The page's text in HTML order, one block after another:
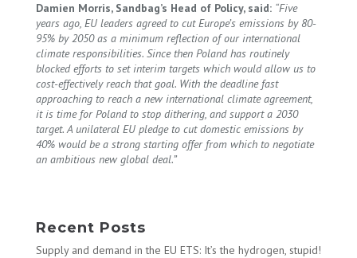
Damien Morris, Sandbag’s Head of Policy, said: “Five
years ago, EU leaders agreed to cut Europe’s emissions by 80-
95% by 2050 as a minimum reflection of our international
climate responsibilities. Since then Poland has routinely
blocked efforts to set interim targets which would allow us to
cost-effectively reach that goal. With the deadline fast
approaching to reach a new international climate agreement,
it is time for Poland to stop dithering, and support a 2030
target. A unilateral EU pledge to cut domestic emissions by
40% would be a strong starting offer from which to negotiate
an ambitious new global deal.”
Recent Posts
Supply and demand in the EU ETS: It’s the hydrogen, stupid!